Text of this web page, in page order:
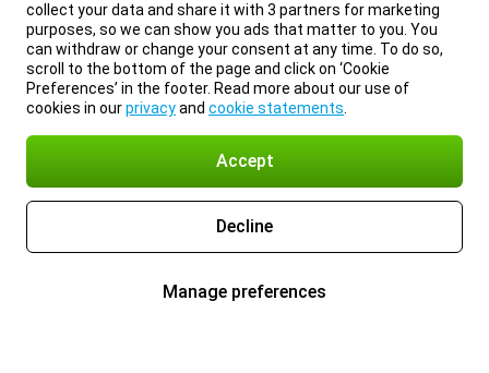
collect your data and share it with 3 partners for marketing
purposes, so we can show you ads that matter to you. You
can withdraw or change your consent at any time. To do so,
scroll to the bottom of the page and click on ‘Cookie
Preferences’ in the footer. Read more about our use of
cookies in ourprivacyand cookie statements
Accept
Decline
Manage preferences